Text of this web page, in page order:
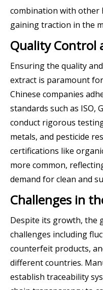
combination with other
gaining traction in the
Quality Control
Ensuring the quality
extract is paramount
Chinese companies
standards such as ISO,
conduct rigorous
metals, and pesticide
certifications like
more common,
demand for clean and
Challenges in
Despite its growth, the
challenges including
counterfeit products,
different countries.
establish traceability